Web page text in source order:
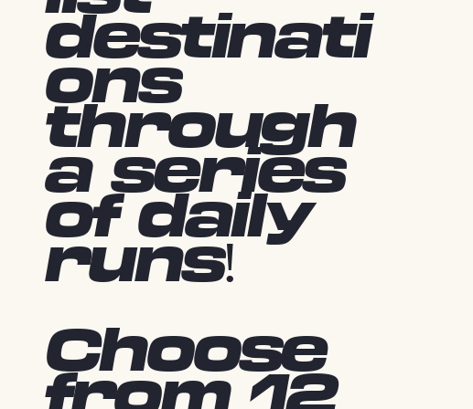
destinati
ons
through
a series
of daily
runs!
Choose